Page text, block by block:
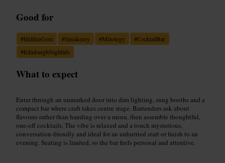
Good for
#HiddenGem #Speakeasy #Mixology #CocktailBar
#EdinburghNightlife
What to expect
Enter through an unmarked door into dim lighting, snug booths and a
compact bar where craft takes centre stage. Bartenders ask about
flavours rather than handing over a menu, then assemble thoughtful,
one-off cocktails. The vibe is relaxed and a touch mysterious,
conversation-friendly and ideal for an unhurried start or finish to an
evening. Seating is limited, so the bar feels personal and attentive.